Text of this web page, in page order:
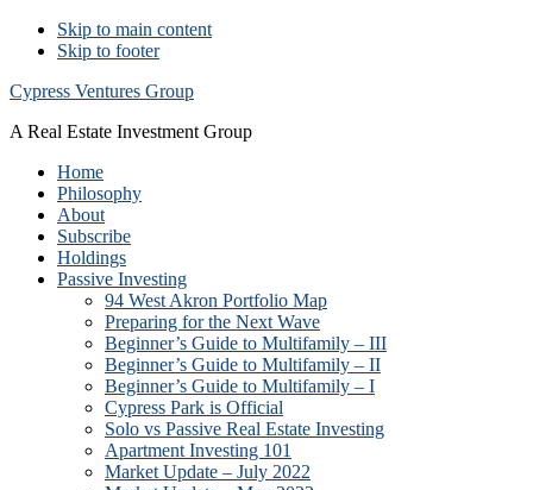
Skip to main content
Skip to footer
Cypress Ventures Group
A Real Estate Investment Group
Home
Philosophy
About
Subscribe
Holdings
Passive Investing
94 West Akron Portfolio Map
Preparing for the Next Wave
Beginner’s Guide to Multifamily – III
Beginner’s Guide to Multifamily – II
Beginner’s Guide to Multifamily – I
Cypress Park is Official
Solo vs Passive Real Estate Investing
Apartment Investing 101
Market Update – July 2022